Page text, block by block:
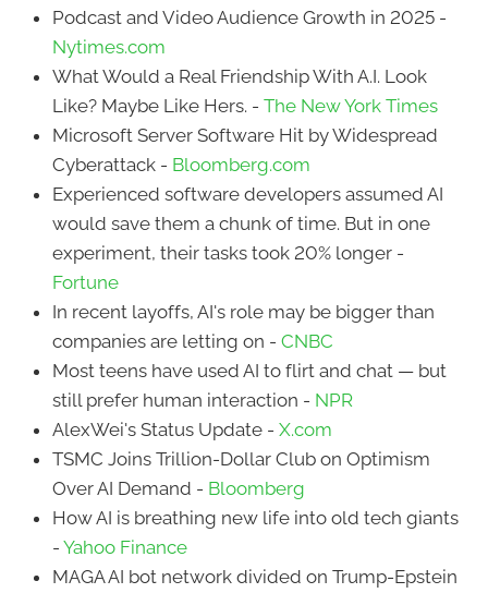
Podcast and Video Audience Growth in 2025 -
Nytimes.com
What Would a Real Friendship With A.I. Look
Like? Maybe Like Hers. - The New York Times
Microsoft Server Software Hit by Widespread
Cyberattack - Bloomberg.com
Experienced software developers assumed AI
would save them a chunk of time. But in one
experiment, their tasks took 20% longer -
Fortune
In recent layoffs, AI's role may be bigger than
companies are letting on - CNBC
Most teens have used AI to flirt and chat — but
still prefer human interaction - NPR
AlexWei's Status Update - X.com
TSMC Joins Trillion-Dollar Club on Optimism
Over AI Demand - Bloomberg
How AI is breathing new life into old tech giants
- Yahoo Finance
MAGA AI bot network divided on Trump-Epstein